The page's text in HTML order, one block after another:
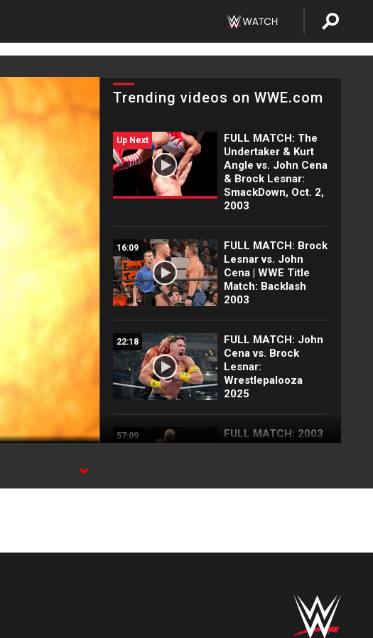
Trending videos on WWE.com
Up Next
FULL MATCH: The
Undertaker & Kurt
Angle vs. John Cena
& Brock Lesnar:
SmackDown, Oct. 2,
2003
16:09
FULL MATCH: Brock
Lesnar vs. John
Cena | WWE Title
Match: Backlash
2003
22:18
FULL MATCH: John
Cena vs. Brock
Lesnar:
Wrestlepalooza
2025
57:09
FULL MATCH: 2003
Royal Rumble
Undisputed WWE
decimates John